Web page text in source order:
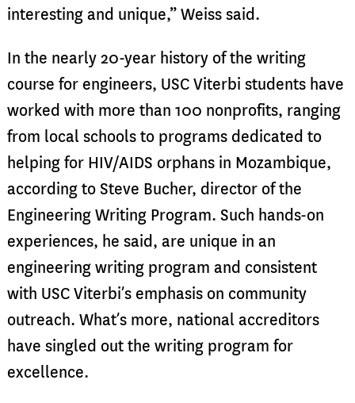
interesting and unique,” Weiss said.
In the nearly 20-year history of the writing
course for engineers, USC Viterbi students have
worked with more than 100 nonprofits, ranging
from local schools to programs dedicated to
helping for HIV/AIDS orphans in Mozambique,
according to Steve Bucher, director of the
Engineering Writing Program. Such hands-on
experiences, he said, are unique in an
engineering writing program and consistent
with USC Viterbi’s emphasis on community
outreach. What’s more, national accreditors
have singled out the writing program for
excellence.